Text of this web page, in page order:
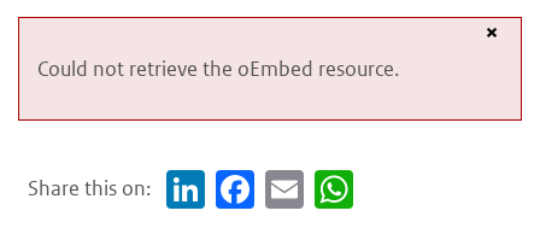
×
Error
Could not retrieve the oEmbed resource.
Share this on: LinkedInFacebook
Email